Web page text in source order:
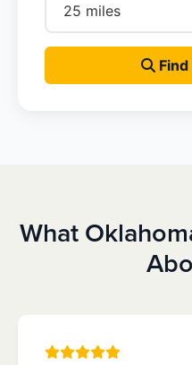
What